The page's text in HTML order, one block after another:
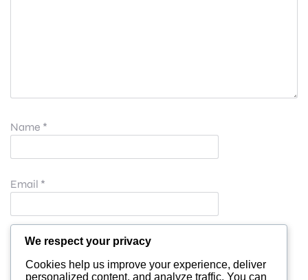
Name *
Email *
Website
We respect your privacy
Cookies help us improve your experience, deliver
personalized content, and analyze traffic. You can